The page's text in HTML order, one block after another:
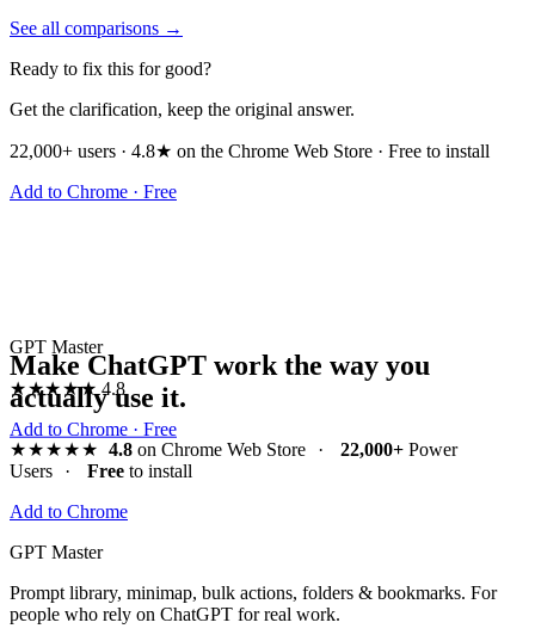
See all comparisons →
Ready to fix this for good?
Get the clarification, keep the original answer.
22,000+ users · 4.8★ on the Chrome Web Store · Free to install
Add to Chrome · Free
GPT Master
★★★★★ 4.8
Add to Chrome · Free
Make ChatGPT work the way you
actually use it.
★★★★★ 4.8on Chrome Web Store · 22,000+Power
Users
· Free to install
Add to Chrome
GPT Master
Prompt library, minimap, bulk actions, folders & bookmarks. For
people who rely on ChatGPT for real work.